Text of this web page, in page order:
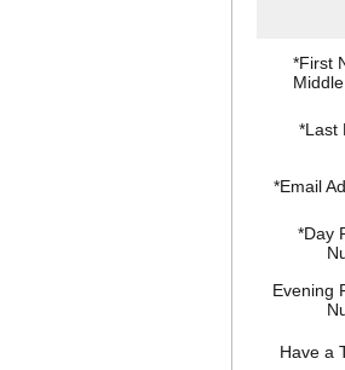
*First
*Last
*Email
*Day
Evening
Have a